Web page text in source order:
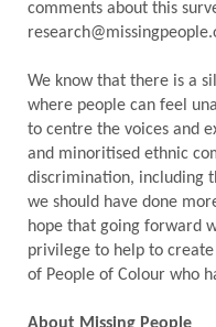
comments about this
We know that there is a
where people can feel
to centre the voices and
and minoritised ethnic
discrimination, including
we should have done
hope that going forward
privilege to help to
of People of Colour who